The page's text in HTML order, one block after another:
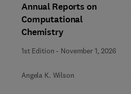
Annual Reports on
Computational
Chemistry
1st Edition - November 1, 2026
Angela K. Wilson